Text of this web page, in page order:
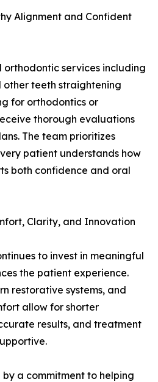
Alignment and Confident
services including
other teeth straightening
for orthodontics or
thorough evaluations
The team prioritizes
patient understands how
both confidence and oral
Clarity, and Innovation
to invest in meaningful
the patient experience.
restorative systems, and
allow for shorter
results, and treatment
a commitment to helping